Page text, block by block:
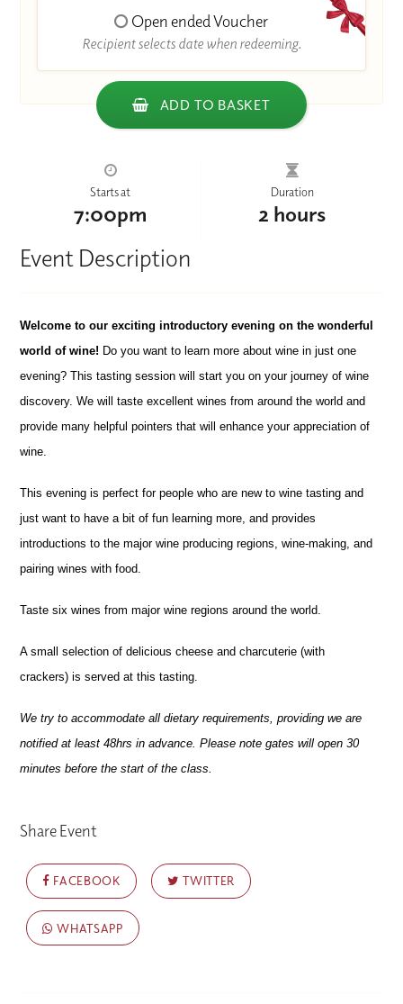
Open ended Voucher
Recipient selects date when redeeming.
ADD TO BASKET
Starts at
7:00pm
Duration
2 hours
Event Description
Welcome to our exciting introductory evening on the wonderful
world of wine! Do you want to learn more about wine in just one
evening? This tasting session will start you on your journey of wine
discovery. We will taste excellent wines from around the world and
provide many helpful pointers that will enhance your appreciation of
wine.
This evening is perfect for people who are new to wine tasting and
just want to have a bit of fun learning more, and provides
introductions to the major wine producing regions, wine-making, and
pairing wines with food.
Taste six winesfrom major wine regions around the world.
A small selection of delicious cheese and charcuterie (with
crackers) is served at this tasting.
We try to accommodate all dietary requirements, providing we are
notified at least 48hrs in advance. Please note gates will open 30
minutes before the start of the class.
Share Event
FACEBOOK TWITTER
WHATSAPP